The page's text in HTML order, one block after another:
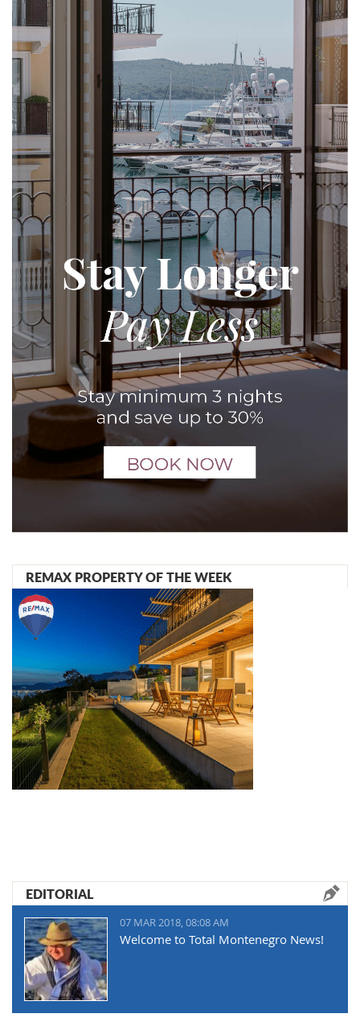
REMAX PROPERTY OF THE WEEK
EDITORIAL
07 MAR 2018, 08:08 AM
Welcome to Total Montenegro News!